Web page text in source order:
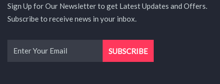
Sign Up for Our Newsletter to get Latest Updates and Offers.
Subscribe to receive news in your inbox.